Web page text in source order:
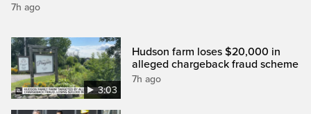
7h ago
3:03
Hudson farm loses $20,000 in
alleged chargeback fraud scheme
7h ago